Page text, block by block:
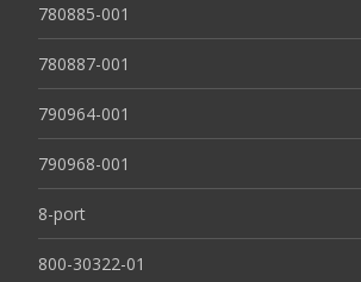
780885-001
780887-001
790964-001
790968-001
8-port
800-30322-01